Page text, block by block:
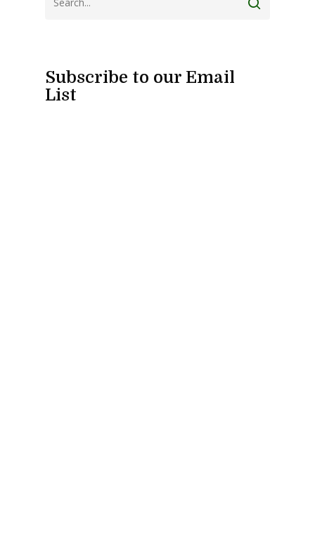
Subscribe to our Email
List